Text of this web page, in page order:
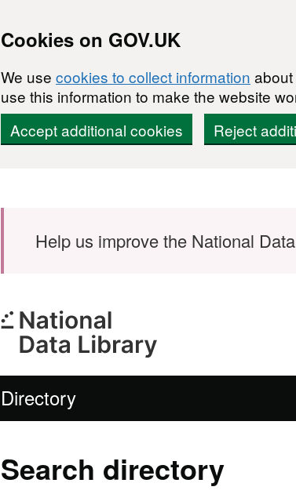
Cookies on GOV.UK
We use cookies to collect information
use this information to make the website
Accept additional cookies
Reject
Help us improve the National
Directory
Search directory